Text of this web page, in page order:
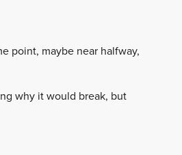
point, maybe near halfway,
why it would break, but